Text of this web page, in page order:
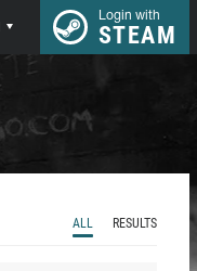
Login with
STEAM
ALL RESULTS